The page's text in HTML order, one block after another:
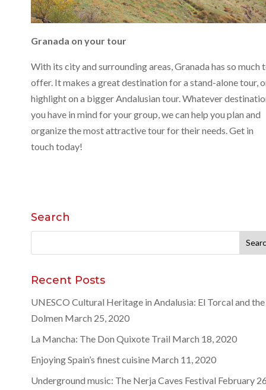
Granada on your tour
With its city and surrounding areas, Granada has so much
offer. It makes a great destination for a stand-alone tour,
highlight on a bigger Andalusian tour. Whatever
you have in mind for your group, we can help you plan and
organize the most attractive tour for their needs. Get in
touch today!
Search
for:
Recent Posts
UNESCO Cultural Heritage in Andalusia: El Torcal and the
Dolmen March 25, 2020
La Mancha: The Don Quixote Trail March 18, 2020
Enjoying Spain’s finest cuisine March 11, 2020
Underground music: The Nerja Caves Festival February